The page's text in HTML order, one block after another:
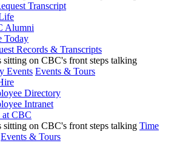
Transcript
Alumni
Today
Records & Transcripts
Events Events & Tours
Directory
Intranet
at CBC
Time
Events & Tours